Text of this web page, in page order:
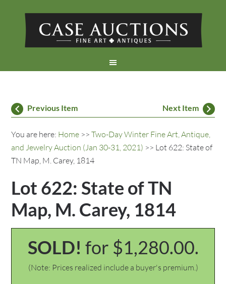
Previous Item Next Item
You are here: Home >>Two-Day Winter Fine Art, Antique,
and Jewelry Auction (Jan 30-31, 2021) >> Lot 622: State of
TN Map, M. Carey, 1814
Lot 622: State of TN
Map, M. Carey, 1814
SOLD! for $1,280.00.
(Note: Prices realized include a buyer's premium.)